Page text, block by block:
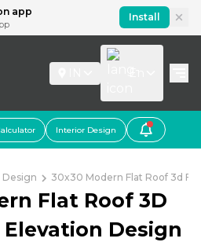
app Install
Interior Design
Design 30x30 Modern Flat Roof 3d
Flat Roof 3D
Design